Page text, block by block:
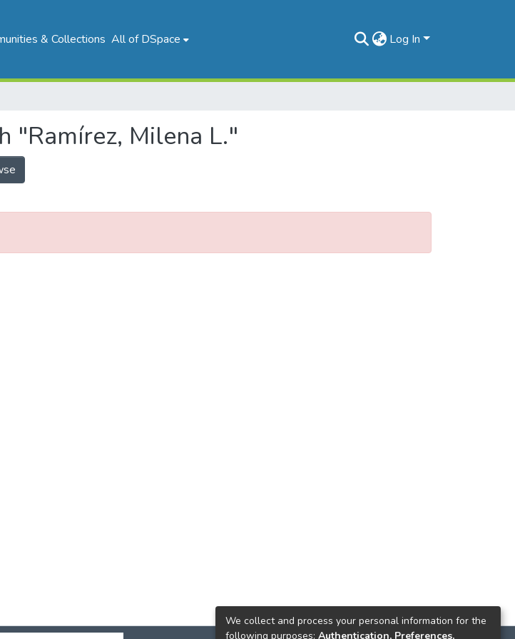
& Collections All of DSpace Log In
"Ramírez, Milena L."
We collect and process your personal information for the
following purposes: Authentication, Preferences,